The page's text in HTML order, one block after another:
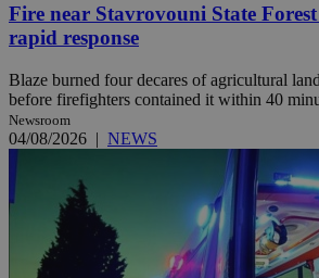
Fire near Stavrovouni State
rapid response
Blaze burned four decares of agricultural
before firefighters contained it within 40
Newsroom
04/08/2026 | NEWS